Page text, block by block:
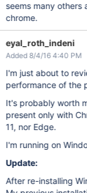
seems many others
chrome.
eyal_roth_indeni
Added 8/4/16 4:40 PM
I'm just about to
performance of the
It's probably worth
present only with
11, nor Edge.
I'm running on
Update:
After re-installing